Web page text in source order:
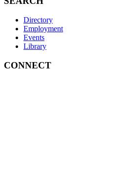
Directory
Employment
Events
Library
CONNECT